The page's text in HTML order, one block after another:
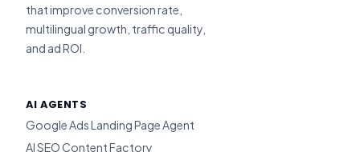
that improve conversion rate,
multilingual growth, traffic quality,
and ad ROI.
AI AGENTS
Google Ads Landing Page Agent
AI SEO Content Factory